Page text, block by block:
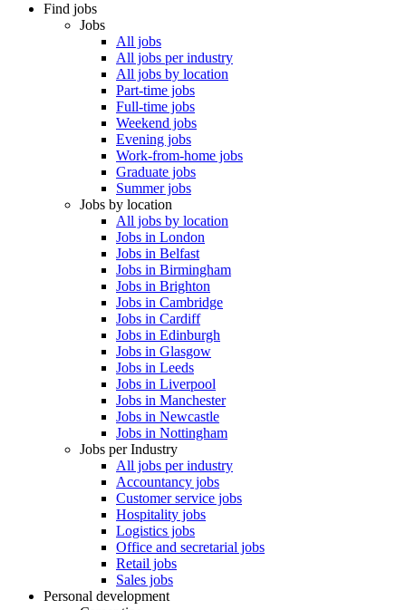
Find jobs
Jobs
All jobs
All jobs per industry
All jobs by location
Part-time jobs
Full-time jobs
Weekend jobs
Evening jobs
Work-from-home jobs
Graduate jobs
Summer jobs
Jobs by location
All jobs by location
Jobs in London
Jobs in Belfast
Jobs in Birmingham
Jobs in Brighton
Jobs in Cambridge
Jobs in Cardiff
Jobs in Edinburgh
Jobs in Glasgow
Jobs in Leeds
Jobs in Liverpool
Jobs in Manchester
Jobs in Newcastle
Jobs in Nottingham
Jobs per Industry
All jobs per industry
Accountancy jobs
Customer service jobs
Hospitality jobs
Logistics jobs
Office and secretarial jobs
Retail jobs
Sales jobs
Personal development